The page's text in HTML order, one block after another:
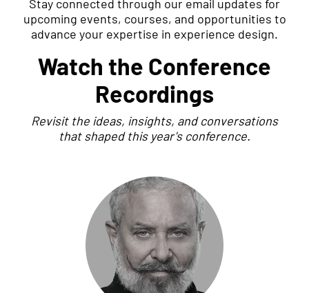
Stay connected through our email updates for
upcoming events, courses, and opportunities to
advance your expertise in experience design.
Watch the Conference
Recordings
Revisit the ideas, insights, and conversations
that shaped this year's conference.